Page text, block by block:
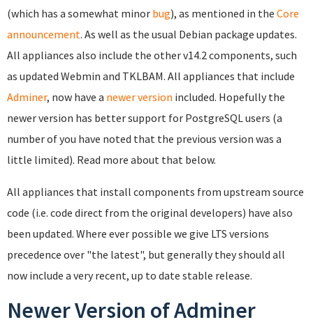
(which has a somewhat minor bug), as mentioned in the Core
announcement. As well as the usual Debian package updates.
All appliances also include the other v14.2 components, such
as updated Webmin and TKLBAM. All appliances that include
Adminer, now have a newer version included. Hopefully the
newer version has better support for PostgreSQL users (a
number of you have noted that the previous version was a
little limited). Read more about that below.
All appliances that install components from upstream source
code (i.e. code direct from the original developers) have also
been updated. Where ever possible we give LTS versions
precedence over "the latest", but generally they should all
now include a very recent, up to date stable release.
Newer Version of Adminer